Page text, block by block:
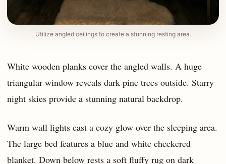
Utilize angled ceilings to create a stunning resting area.
White wooden planks cover the angled walls. A huge
triangular window reveals dark pine trees outside. Starry
night skies provide a stunning natural backdrop.
Warm wall lights cast a cozy glow over the sleeping area.
The large bed features a blue and white checkered
blanket. Down below rests a soft fluffy rug on dark